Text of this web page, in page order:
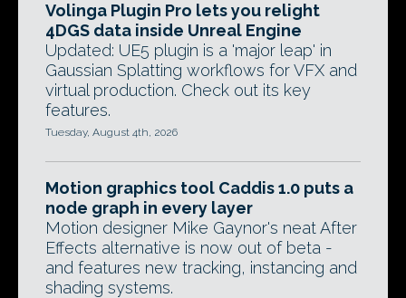
Volinga Plugin Pro lets you relight
4DGS data inside Unreal Engine
Updated: UE5 plugin is a 'major leap' in
Gaussian Splatting workflows for VFX and
virtual production. Check out its key
features.
Tuesday, August 4th, 2026
Motion graphics tool Caddis 1.0 puts a
node graph in every layer
Motion designer Mike Gaynor's neat After
Effects alternative is now out of beta -
and features new tracking, instancing and
shading systems.